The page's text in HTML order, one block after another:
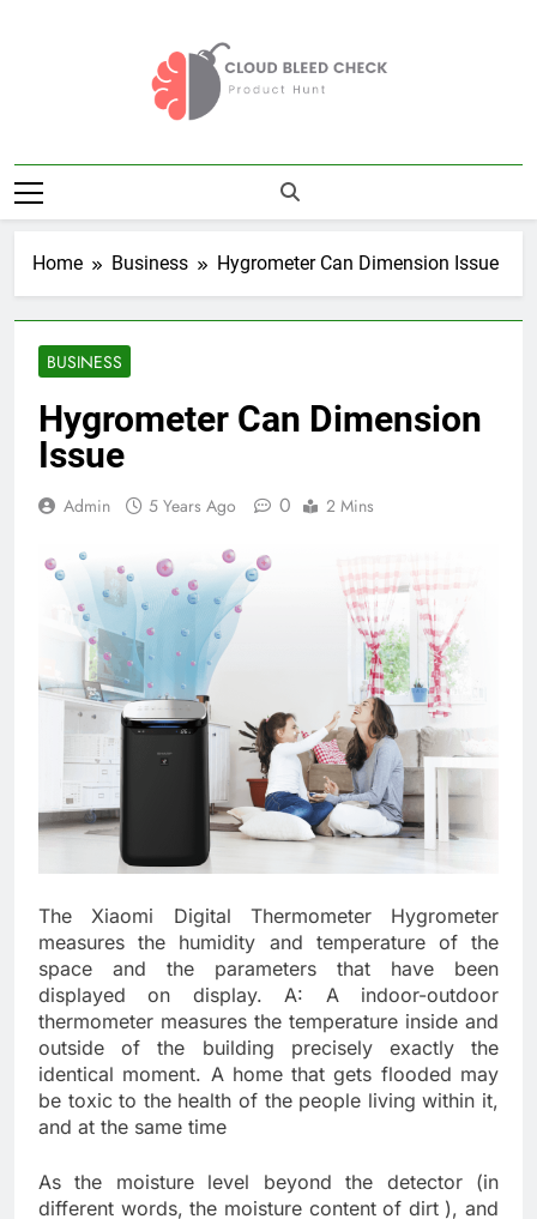
Cloud Bleed
Check
Home Business Hygrometer Can Dimension Issue
BUSINESS
Hygrometer Can Dimension
Issue
Admin 5 Years Ago 0 2 Mins
The Xiaomi Digital Thermometer Hygrometer
measures the humidity and temperature of the
space and the parameters that have been
displayed on display. A: A indoor-outdoor
thermometer measures the temperature inside and
outside of the building precisely exactly the
identical moment. A home that gets flooded may
be toxic to the health of the people living within it,
and at the same time
As the moisture level beyond the detector (in
different words, the moisture content of dirt ), and